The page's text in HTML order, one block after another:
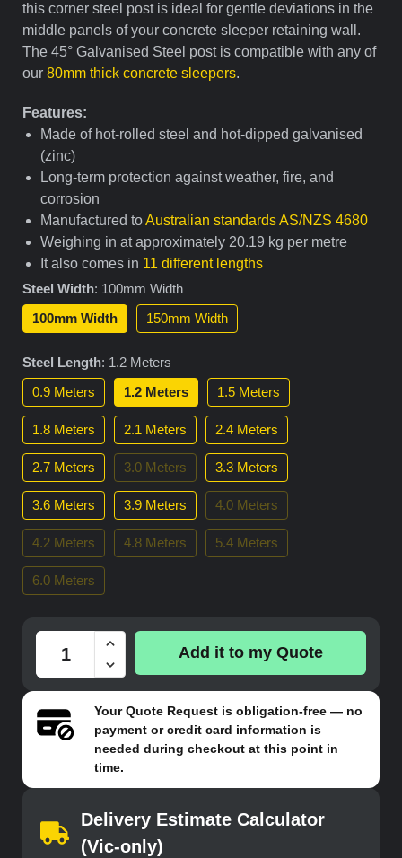
this corner steel post is ideal for gentle deviations in the
middle panels of your concrete sleeper retaining wall.
The 45° Galvanised Steel post is compatible with any of
our 80mm thick concrete sleepers.
Features:
Made of hot-rolled steel and hot-dipped galvanised
(zinc)
Long-term protection against weather, fire, and
corrosion
Manufactured toAustralian standards AS/NZS 4680
Weighing in at approximately 20.19 kg per metre
It also comes in 11 different lengths
Steel Width: 100mm Width
100mm Width
150mm Width
Steel Length: 1.2 Meters
0.9 Meters
1.2 Meters 1.5 Meters
1.8 Meters 2.1 Meters 2.4 Meters
2.7 Meters 3.0 Meters 3.3 Meters
3.6 Meters 3.9 Meters 4.0 Meters
4.2 Meters 4.8 Meters 5.4 Meters
6.0 Meters
Add it to my Quote
YourQuote Requestis obligation-free — no
payment or credit card information is
needed during checkout at this point in
time.
Delivery Estimate Calculator
(Vic-only)